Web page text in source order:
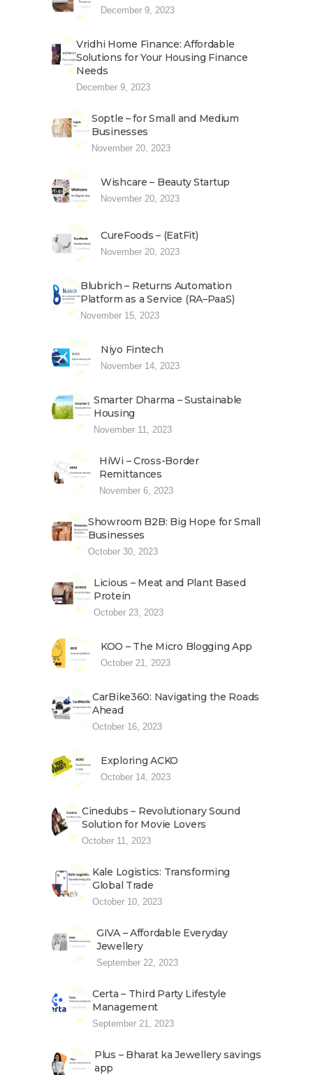
December 9, 2023
Vridhi Home Finance: Affordable
Solutions for Your Housing Finance
Needs
December 9, 2023
Soptle – for Small and Medium
Businesses
November 20, 2023
Wishcare – Beauty Startup
November 20, 2023
CureFoods – (EatFit)
November 20, 2023
Blubrich – Returns Automation
Platform as a Service (RA–PaaS)
November 15, 2023
Niyo Fintech
November 14, 2023
Smarter Dharma – Sustainable
Housing
November 11, 2023
HiWi – Cross-Border
Remittances
November 6, 2023
Showroom B2B: Big Hope for Small
Businesses
October 30, 2023
Licious – Meat and Plant Based
Protein
October 23, 2023
KOO – The Micro Blogging App
October 21, 2023
CarBike360: Navigating the Roads
Ahead
October 16, 2023
Exploring ACKO
October 14, 2023
Cinedubs – Revolutionary Sound
Solution for Movie Lovers
October 11, 2023
Kale Logistics: Transforming
Global Trade
October 10, 2023
GIVA – Affordable Everyday
Jewellery
September 22, 2023
Certa – Third Party Lifestyle
Management
September 21, 2023
Plus – Bharat ka Jewellery savings
app